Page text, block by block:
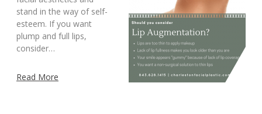
stand in the way of self-
esteem. If you want
plump and full lips,
consider…
Read More